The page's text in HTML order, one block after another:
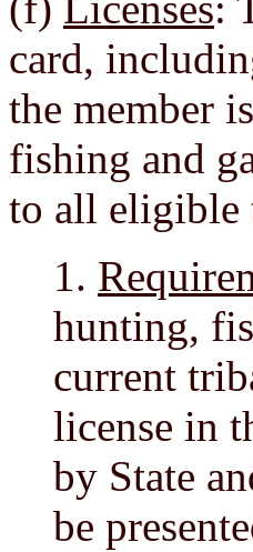
card,
the member
fishing and
to all eligible
1.
hunting,
current
license in
by State
be